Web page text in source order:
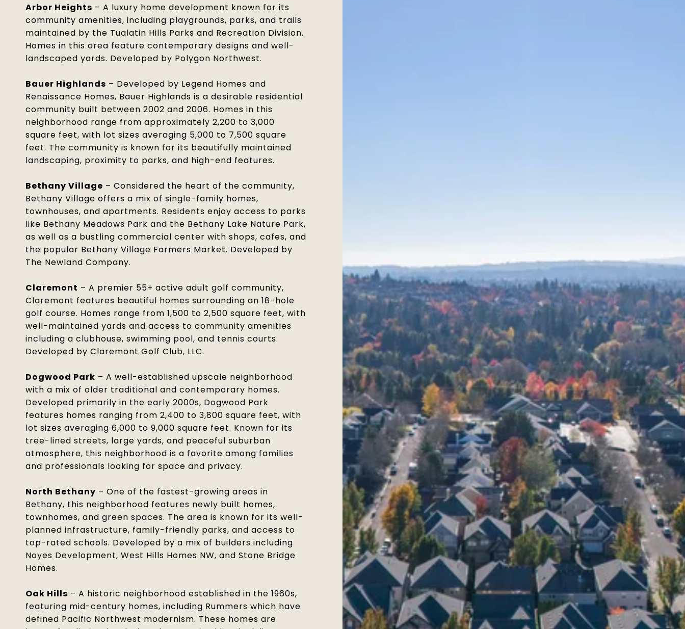
Arbor Heights – A luxury home development known for its
community amenities, including playgrounds, parks, and trails
maintained by the Tualatin Hills Parks and Recreation Division.
Homes in this area feature contemporary designs and well-
landscaped yards. Developed by Polygon Northwest.
Bauer Highlands – Developed by Legend Homes and
Renaissance Homes, Bauer Highlands is a desirable residential
community built between 2002 and 2006. Homes in this
neighborhood range from approximately 2,200 to 3,000
square feet, with lot sizes averaging 5,000 to 7,500 square
feet. The community is known for its beautifully maintained
landscaping, proximity to parks, and high-end features.
Bethany Village – Considered the heart of the community,
Bethany Village offers a mix of single-family homes,
townhouses, and apartments. Residents enjoy access to parks
like Bethany Meadows Park and the Bethany Lake Nature Park,
as well as a bustling commercial center with shops, cafes, and
the popular Bethany Village Farmers Market. Developed by
The Newland Company.
Claremont – A premier 55+ active adult golf community,
Claremont features beautiful homes surrounding an 18-hole
golf course. Homes range from 1,500 to 2,500 square feet, with
well-maintained yards and access to community amenities
including a clubhouse, swimming pool, and tennis courts.
Developed by Claremont Golf Club, LLC.
Dogwood Park – A well-established upscale neighborhood
with a mix of older traditional and contemporary homes.
Developed primarily in the early 2000s, Dogwood Park
features homes ranging from 2,400 to 3,800 square feet, with
lot sizes averaging 6,000 to 9,000 square feet. Known for its
tree-lined streets, large yards, and peaceful suburban
atmosphere, this neighborhood is a favorite among families
and professionals looking for space and privacy.
North Bethany – One of the fastest-growing areas in
Bethany, this neighborhood features newly built homes,
townhomes, and green spaces. The area is known for its well-
planned infrastructure, family-friendly parks, and access to
top-rated schools. Developed by a mix of builders including
Noyes Development, West Hills Homes NW, and Stone Bridge
Homes.
Oak Hills – A historic neighborhood established in the 1960s,
featuring mid-century homes, including Rummers which have
defined Pacific Northwest modernism. These homes are